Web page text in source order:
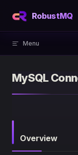
Skip to content
RobustMQ
Menu
MySQL
Overview